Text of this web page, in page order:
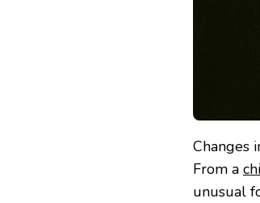
Changes
From a
unusual